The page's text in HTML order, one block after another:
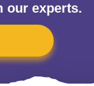
our experts.